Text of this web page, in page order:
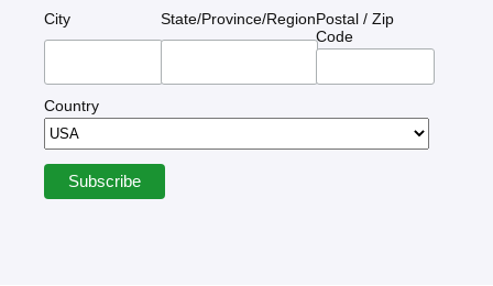
City State/Province/RegionPostal / Zip
Code
Country